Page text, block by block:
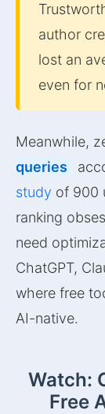
author
lost an
even for
Meanwhile,
queries
study of 900
ranking
need
ChatGPT,
where free
AI-native.
Watch:
Free